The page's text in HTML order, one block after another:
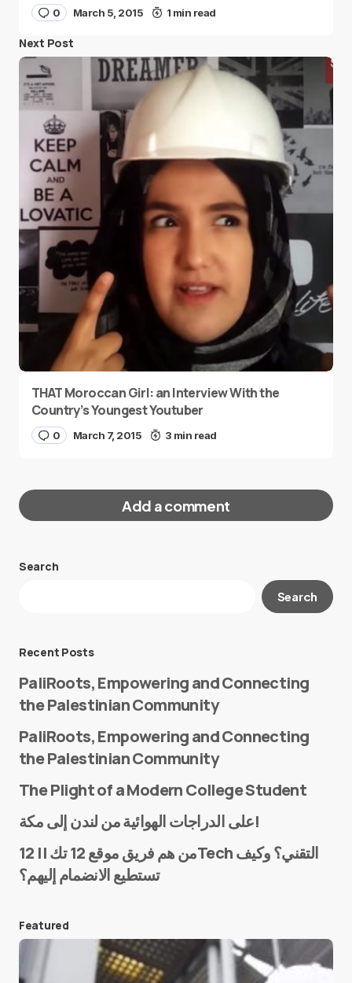
0 March 5, 2015 1 min read
Next Post
THAT Moroccan Girl: an Interview With the
Country’s Youngest Youtuber
0 March 7, 2015 3 min read
Add a comment
Your email address will not be published.
E-mail*
Save my name and e-mail in this browser for the
next time I comment.
Search
Search
Recent Posts
PaliRoots, Empowering and Connecting
the Palestinian Community
PaliRoots, Empowering and Connecting
the Palestinian Community
The Plight of a Modern College Student
على الدراجات الهوائية من لندن إلى مكة!
من هم فريق موقع 12 تك || 12Tech التقني؟ وكيف
تستطيع الانضمام إليهم؟
Featured